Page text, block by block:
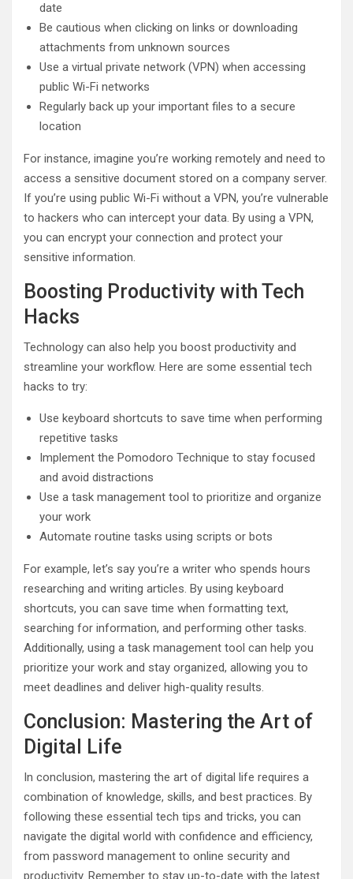
date
Be cautious when clicking on links or downloading
attachments from unknown sources
Use a virtual private network (VPN) when accessing
public Wi-Fi networks
Regularly back up your important files to a secure
location
For instance, imagine you’re working remotely and need to
access a sensitive document stored on a company server.
If you’re using public Wi-Fi without a VPN, you’re vulnerable
to hackers who can intercept your data. By using a VPN,
you can encrypt your connection and protect your
sensitive information.
Boosting Productivity with Tech
Hacks
Technology can also help you boost productivity and
streamline your workflow. Here are some essential tech
hacks to try:
Use keyboard shortcuts to save time when performing
repetitive tasks
Implement the Pomodoro Technique to stay focused
and avoid distractions
Use a task management tool to prioritize and organize
your work
Automate routine tasks using scripts or bots
For example, let’s say you’re a writer who spends hours
researching and writing articles. By using keyboard
shortcuts, you can save time when formatting text,
searching for information, and performing other tasks.
Additionally, using a task management tool can help you
prioritize your work and stay organized, allowing you to
meet deadlines and deliver high-quality results.
Conclusion: Mastering the Art of
Digital Life
In conclusion, mastering the art of digital life requires a
combination of knowledge, skills, and best practices. By
following these essential tech tips and tricks, you can
navigate the digital world with confidence and efficiency,
from password management to online security and
productivity. Remember to stay up-to-date with the latest